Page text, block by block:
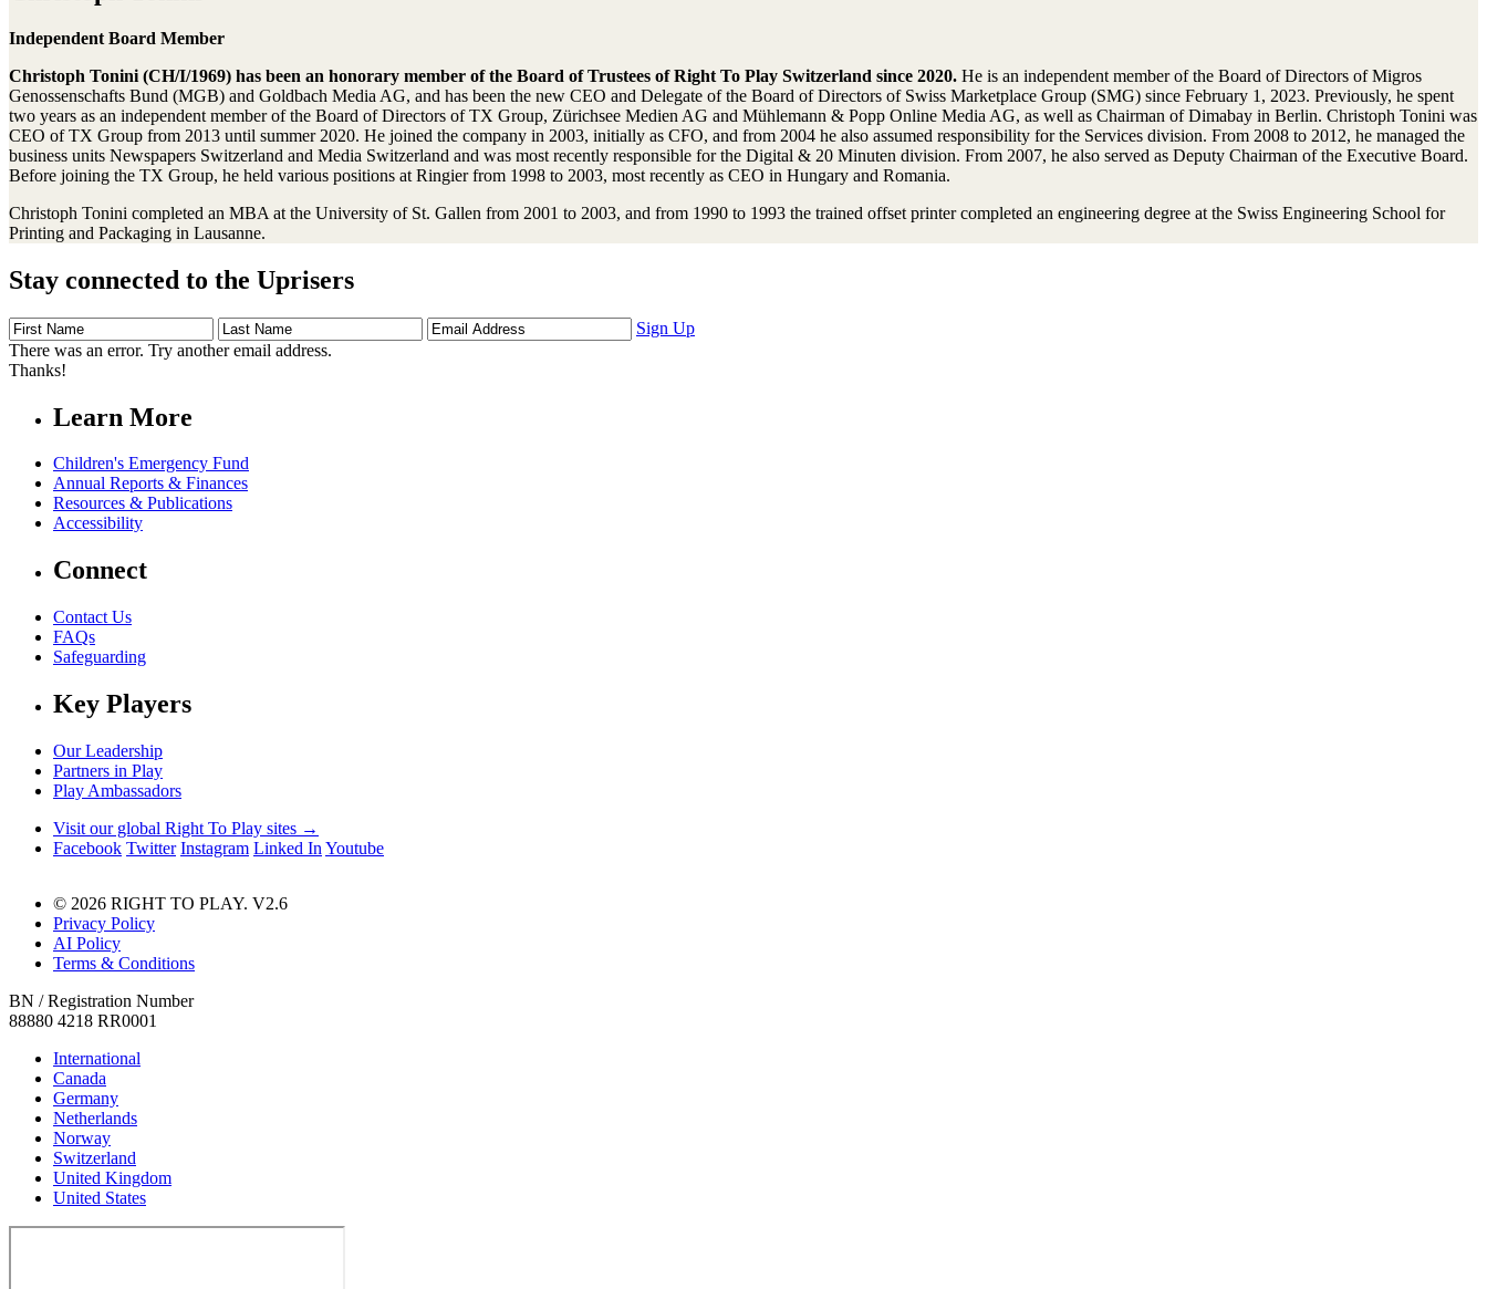
Independent Board Member
Christoph Tonini (CH/I/1969) has been an honorary member of the Board of Trustees of Right To Play Switzerland since 2020. He is an independent member of the Board of Directors of Migros
Genossenschafts Bund (MGB) and Goldbach Media AG, and has been the new CEO and Delegate of the Board of Directors of Swiss Marketplace Group (SMG) since February 1, 2023. Previously, he spent
two years as an independent member of the Board of Directors of TX Group, Zürichsee Medien AG and Mühlemann & Popp Online Media AG, as well as Chairman of Dimabay in Berlin. Christoph Tonini was
CEO of TX Group from 2013 until summer 2020. He joined the company in 2003, initially as CFO, and from 2004 he also assumed responsibility for the Services division. From 2008 to 2012, he managed the
business units Newspapers Switzerland and Media Switzerland and was most recently responsible for the Digital & 20 Minuten division. From 2007, he also served as Deputy Chairman of the Executive Board.
Before joining the TX Group, he held various positions at Ringier from 1998 to 2003, most recently as CEO in Hungary and Romania.
Christoph Tonini completed an MBA at the University of St. Gallen from 2001 to 2003, and from 1990 to 1993 the trained offset printer completed an engineering degree at the Swiss Engineering School for
Printing and Packaging in Lausanne.
Stay connected to the Uprisers
First
Name
Last
Name
Email
Address
Sign Up
There was an error. Try another email address.
Thanks!
Learn More
Children's Emergency Fund
Annual Reports & Finances
Resources & Publications
Accessibility
Connect
Contact Us
FAQs
Safeguarding
Key Players
Our Leadership
Partners in Play
Play Ambassadors
Visit our global Right To Play sites →
Facebook Twitter Instagram Linked In Youtube
© 2026 RIGHT TO PLAY. V2.6
Privacy Policy
AI Policy
Terms & Conditions
BN / Registration Number
88880 4218 RR0001
International
Canada
Germany
Netherlands
Norway
Switzerland
United Kingdom
United States